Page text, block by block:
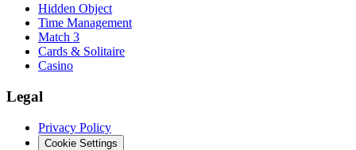
Hidden Object
Time Management
Match 3
Cards & Solitaire
Casino
Legal
Privacy Policy
Cookie Settings